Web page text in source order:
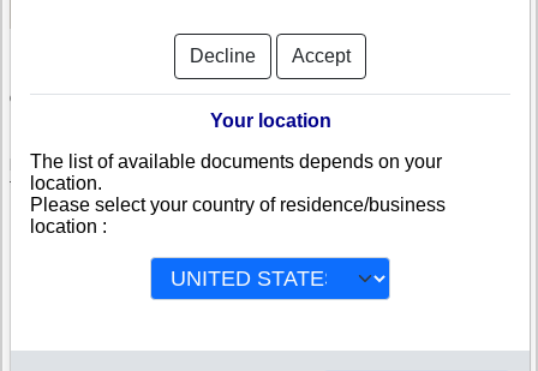
Check B.S.A. International
brings you a complete range of reports and documents featuring legal and
financial data, facts, analysis and official information from Belgian
Registry.
B.S.A. International is headquartered in Brussels : The Business
representatives and executives, filings ans records, proceedings
Decline Accept
Your location
The list of available documents depends on your
location.
Please select your country of residence/business
location :